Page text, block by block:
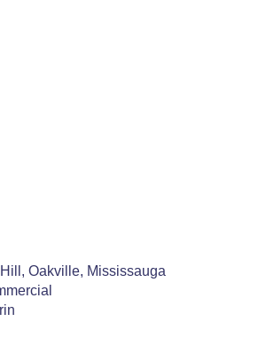
Oakville, Mississauga